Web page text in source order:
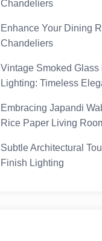
Chandeliers
Enhance Your Dining
Chandeliers
Vintage Smoked
Lighting: Timeless
Embracing Japandi
Rice Paper Living
Subtle Architectural
Finish Lighting